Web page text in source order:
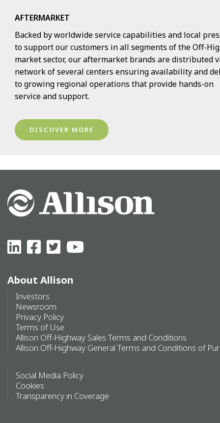
AFTERMARKET
Backed by worldwide service capabilities and local
to support our customers in all segments of the Off-
market sector, our aftermarket brands are distributed
network of several centers ensuring availability and
to growing regional operations that provide hands-on
service and support.
DISCOVER MORE
About Allison
Investors
Newsroom
Privacy Policy
Terms of Use
Allison Off-Highway Sales Terms and Conditions
Allison Off-Highway General Terms and Conditions of
Social Media Policy
Cookies
Transparency in Coverage